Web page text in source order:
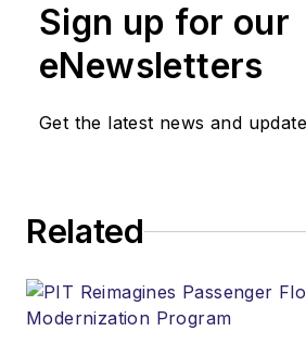
magazine,
's
on a daily
updated
news on
Sign up for our
eNewsletters
Get the latest news and
Related